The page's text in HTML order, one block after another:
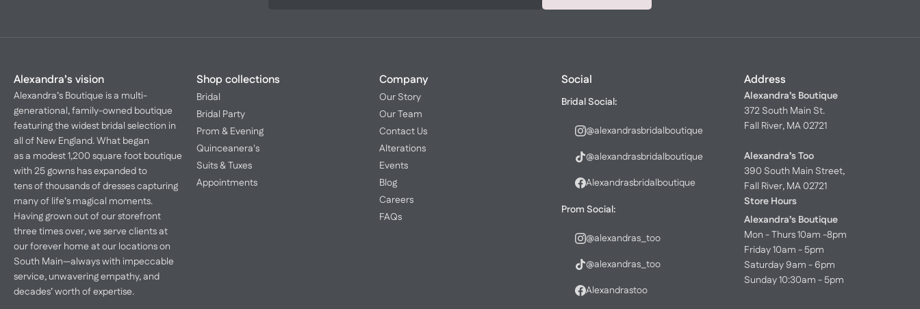
Alexandra’s vision
Alexandra’s Boutique is a multi-
generational, family-owned boutique
featuring the widest bridal selection in
all of New England. What began
as a modest 1,200 square foot boutique
with 25 gowns has expanded to
tens of thousands of dresses capturing
many of life’s magical moments.
Having grown out of our storefront
three times over, we serve clients at
our forever home at our locations on
South Main—always with impeccable
service, unwavering empathy, and
decades’ worth of expertise.
Shop collections
Bridal
Bridal Party
Prom & Evening
Quinceanera's
Suits & Tuxes
Appointments
Company
Our Story
Our Team
Contact Us
Alterations
Events
Blog
Careers
FAQs
Social
Bridal Social:
@alexandrasbridalboutique
@alexandrasbridalboutique
Alexandrasbridalboutique
Prom Social:
@alexandras_too
@alexandras_too
Alexandrastoo
Address
Alexandra’s Boutique
372 South Main St.
Fall River, MA 02721
Alexandra’s Too
390 South Main Street,
Fall River, MA 02721
Store Hours
Alexandra’s Boutique
Mon - Thurs 10am -8pm
Friday 10am - 5pm
Saturday 9am - 6pm
Sunday 10:30am - 5pm